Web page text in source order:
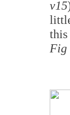
v15
this
Fig